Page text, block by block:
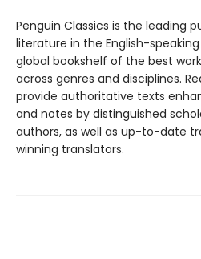
Penguin Classics is the leading
literature in the English-
global bookshelf of the best
across genres and disciplines.
provide authoritative texts
and notes by distinguished
authors, as well as up-to-date
winning translators.